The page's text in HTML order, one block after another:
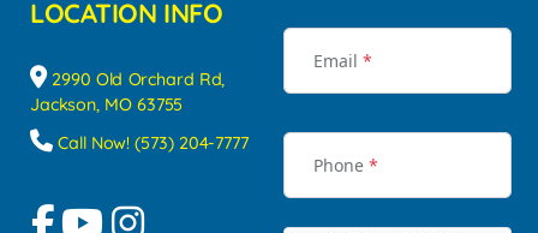
LOCATION INFO
2990 Old Orchard Rd,
Jackson, MO 63755
Call Now! (573) 204-7777
Email *
Phone *